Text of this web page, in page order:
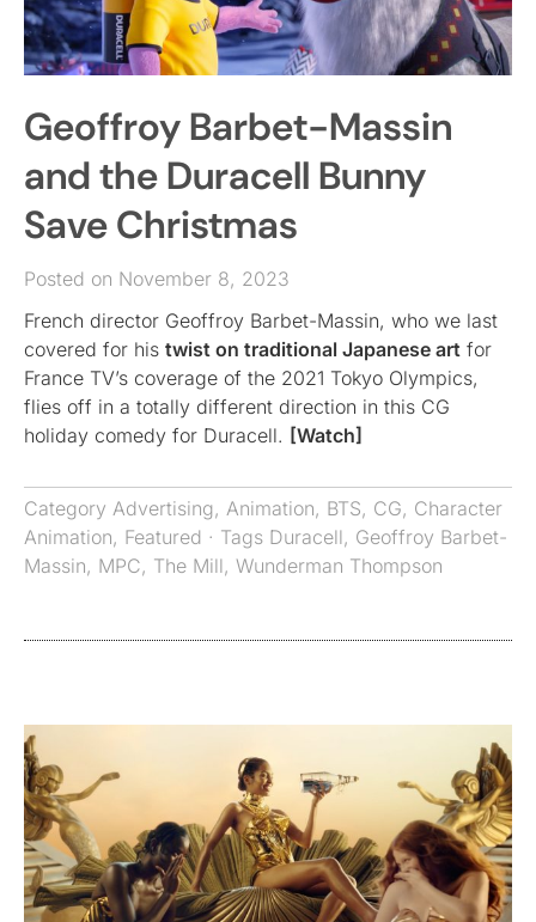
Geoffroy Barbet-Massin
and the Duracell Bunny
Save Christmas
Posted on November 8, 2023
French director Geoffroy Barbet-Massin, who we last
covered for his twist on traditional Japanese art for
France TV’s coverage of the 2021 Tokyo Olympics,
flies off in a totally different direction in this CG
holiday comedy for Duracell. [Watch]
Category Advertising, Animation, BTS, CG, Character
Animation, Featured · Tags Duracell, Geoffroy Barbet-
Massin, MPC, The Mill, Wunderman Thompson